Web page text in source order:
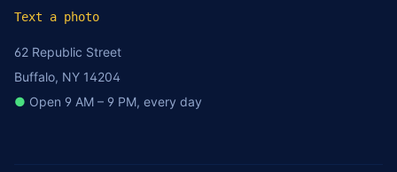
Text a photo
62 Republic Street
Buffalo, NY 14204
● Open 9 AM – 9 PM, every day